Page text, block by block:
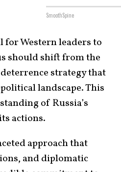
SmoothSpine
Western leaders to
should shift from the
strategy that
landscape. This
of Russia’s
actions.
approach that
and diplomatic